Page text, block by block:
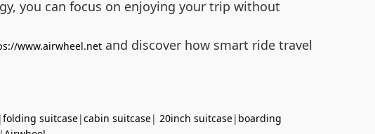
you can focus on enjoying your trip without
www.airwheel.net and discover how smart ride travel
|folding suitcase|cabin suitcase| 20inch suitcase| boarding